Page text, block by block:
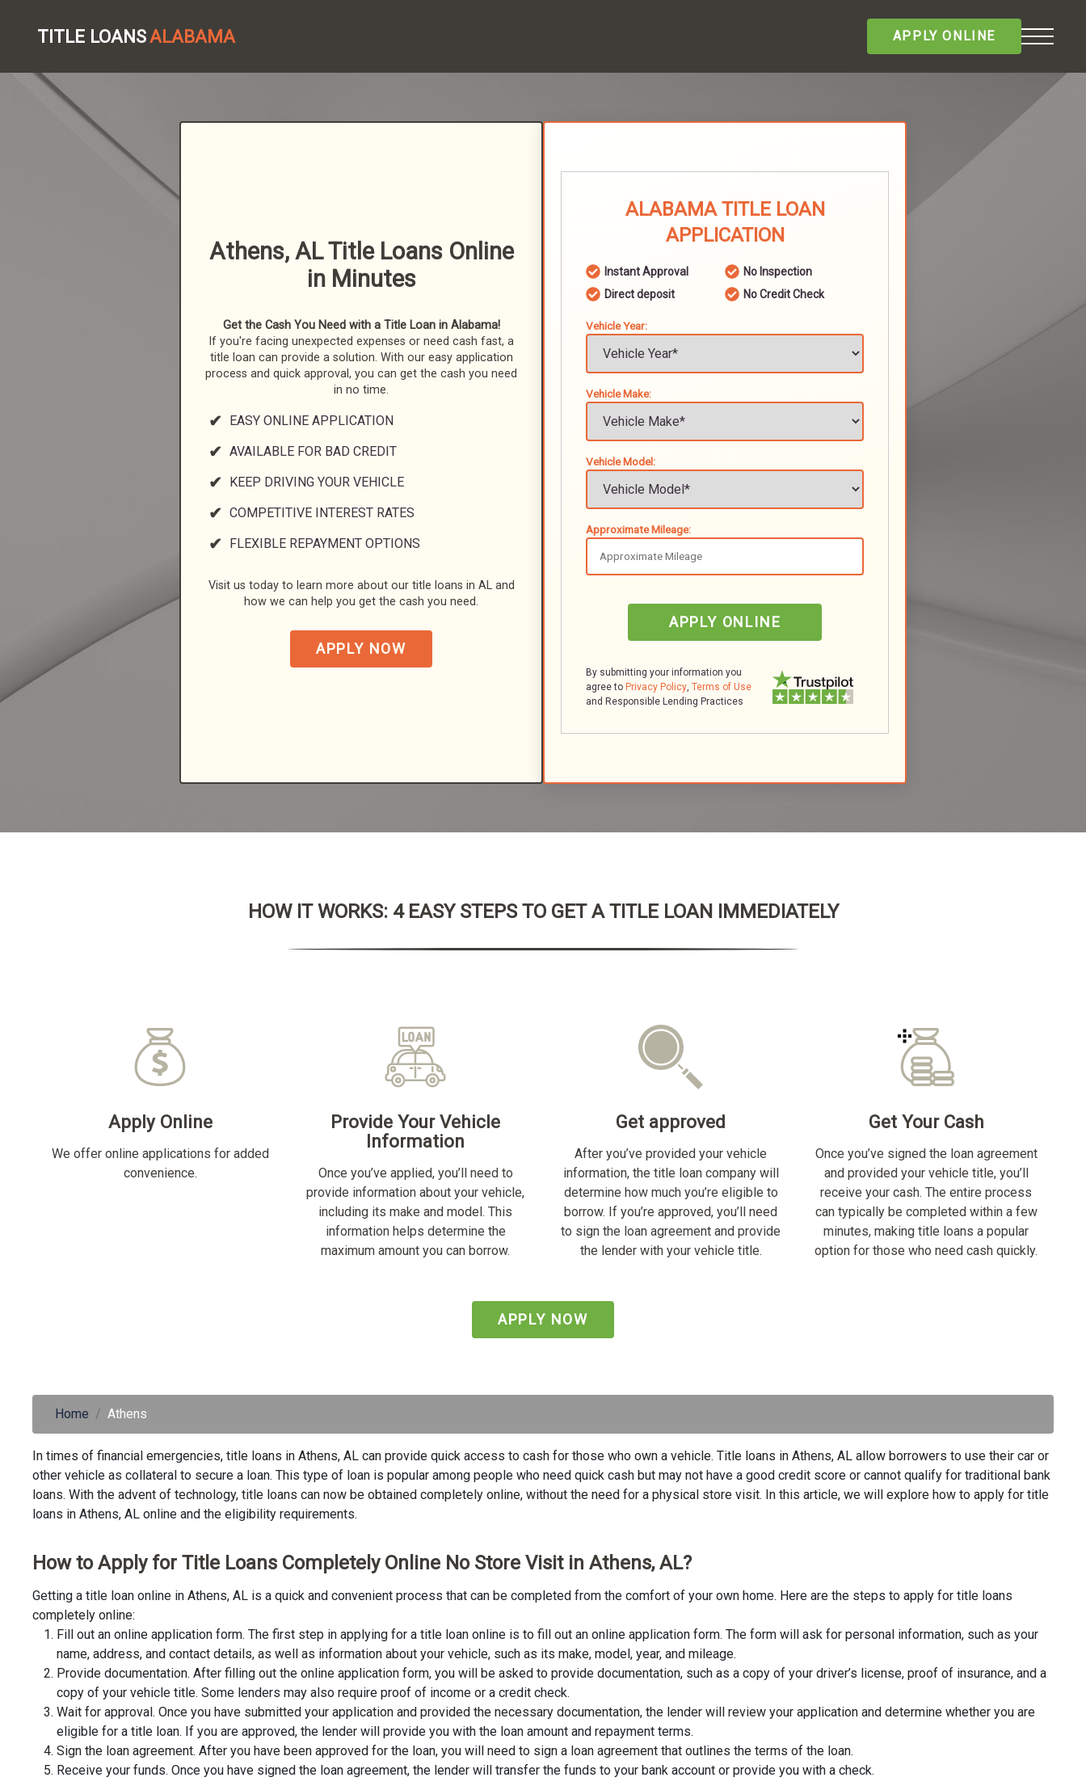
TITLE LOANSALABAMA APPLY ONLINE
Athens, AL Title Loans Online
in Minutes
Get the Cash You Need with a Title Loan in Alabama!
If you're facing unexpected expenses or need cash fast, a
title loan can provide a solution. With our easy application
process and quick approval, you can get the cash you need
in no time.
EASY ONLINE APPLICATION
AVAILABLE FOR BAD CREDIT
KEEP DRIVING YOUR VEHICLE
COMPETITIVE INTEREST RATES
FLEXIBLE REPAYMENT OPTIONS
Visit us today to learn more about our title loans in AL and
how we can help you get the cash you need.
APPLY NOW
ALABAMA TITLE LOAN
APPLICATION
Instant Approval
No Inspection
Direct deposit
No Credit Check
Vehicle Year:
Vehicle Make:
Vehicle Model:
Approximate Mileage:
APPLY ONLINE
By submitting your information you
agree to Privacy Policy, Terms of Use
and Responsible Lending Practices
HOW IT WORKS: 4 EASY STEPS TO GET A TITLE LOAN IMMEDIATELY
Apply Online
We offer online applications for added
convenience.
Provide Your Vehicle
Information
Once you’ve applied, you’ll need to
provide information about your vehicle,
including its make and model. This
information helps determine the
maximum amount you can borrow.
Get approved
After you’ve provided your vehicle
information, the title loan company will
determine how much you’re eligible to
borrow. If you’re approved, you’ll need
to sign the loan agreement and provide
the lender with your vehicle title.
Get Your Cash
Once you’ve signed the loan agreement
and provided your vehicle title, you’ll
receive your cash. The entire process
can typically be completed within a few
minutes, making title loans a popular
option for those who need cash quickly.
APPLY NOW
Home Athens
In times of financial emergencies, title loans in Athens, AL can provide quick access to cash for those who own a vehicle. Title loans in Athens, AL allow borrowers to use their car or
other vehicle as collateral to secure a loan. This type of loan is popular among people who need quick cash but may not have a good credit score or cannot qualify for traditional bank
loans. With the advent of technology, title loans can now be obtained completely online, without the need for a physical store visit. In this article, we will explore how to apply for title
loans in Athens, AL online and the eligibility requirements.
How to Apply for Title Loans Completely Online No Store Visit in Athens, AL?
Getting a title loan online in Athens, AL is a quick and convenient process that can be completed from the comfort of your own home. Here are the steps to apply for title loans
completely online:
Fill out an online application form. The first step in applying for a title loan online is to fill out an online application form. The form will ask for personal information, such as your
name, address, and contact details, as well as information about your vehicle, such as its make, model, year, and mileage.
Provide documentation. After filling out the online application form, you will be asked to provide documentation, such as a copy of your driver’s license, proof of insurance, and a
copy of your vehicle title. Some lenders may also require proof of income or a credit check.
Wait for approval. Once you have submitted your application and provided the necessary documentation, the lender will review your application and determine whether you are
eligible for a title loan. If you are approved, the lender will provide you with the loan amount and repayment terms.
Sign the loan agreement. After you have been approved for the loan, you will need to sign a loan agreement that outlines the terms of the loan.
Receive your funds. Once you have signed the loan agreement, the lender will transfer the funds to your bank account or provide you with a check.